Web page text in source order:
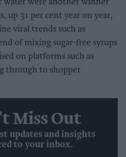
water were another winner
up 31 per cent year on year,
viral trends such as
of mixing sugar-free syrups
on platforms such as
through to shopper
Miss Out
updates and insights
to your inbox.